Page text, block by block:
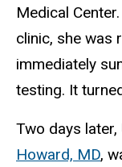
Medical
clinic, she was
immediately
testing. It
Two days
Howard, MD,